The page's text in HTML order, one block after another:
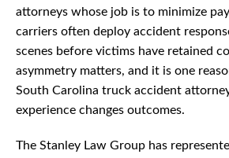
attorneys whose job is to minimize
carriers often deploy accident
scenes before victims have retained
asymmetry matters, and it is one
South Carolina truck accident
experience changes outcomes.
The Stanley Law Group has